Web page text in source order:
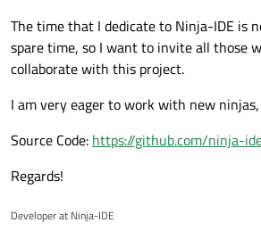
The time that I dedicate to Ninja-IDE is
spare time, so I want to invite all those
collaborate with this project.
I am very eager to work with new ninjas,
Source Code: https://github.com/ninja-
Regards!
Developer at Ninja-IDE